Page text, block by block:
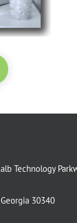
Technology
30340